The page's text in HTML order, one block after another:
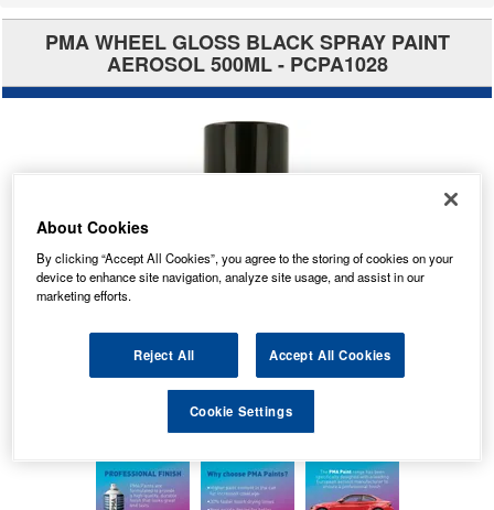
PMA WHEEL GLOSS BLACK SPRAY PAINT
AEROSOL 500ML - PCPA1028
About Cookies
By clicking “Accept All Cookies”, you agree to the storing of cookies on your
device to enhance site navigation, analyze site usage, and assist in our
marketing efforts.
Reject All Accept All Cookies
Cookie Settings